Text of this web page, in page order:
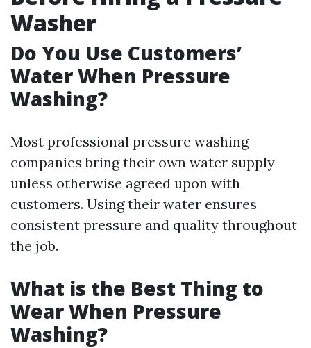
Washer
Do You Use Customers’
Water When Pressure
Washing?
Most professional pressure washing
companies bring their own water supply
unless otherwise agreed upon with
customers. Using their water ensures
consistent pressure and quality throughout
the job.
What is the Best Thing to
Wear When Pressure
Washing?